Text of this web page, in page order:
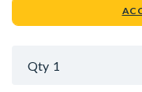
Qty 1